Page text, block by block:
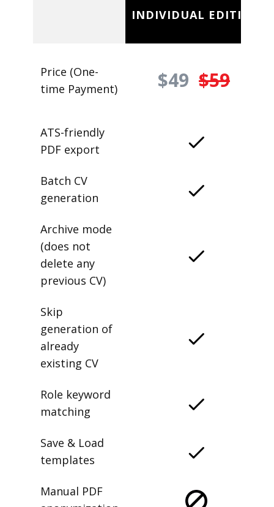
INDIVIDUAL EDITION
Price (One-
time Payment)
$49 $59
ATS-friendly
PDF export
Batch CV
generation
Archive mode
(does not
delete any
previous CV)
Skip
generation of
already
existing CV
Role keyword
matching
Save & Load
templates
Manual PDF